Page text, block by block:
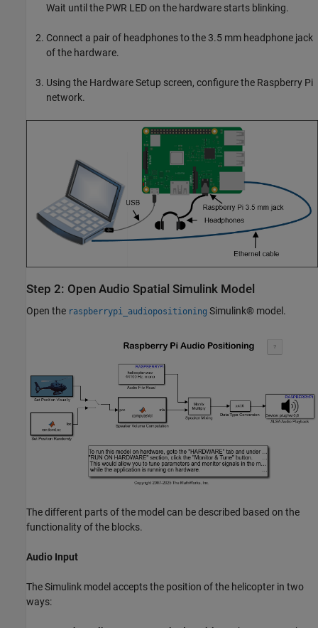
Wait until the PWR LED on the hardware starts blinking.
Connect a pair of headphones to the 3.5 mm headphone jack
of the hardware.
Using the Hardware Setup screen, configure the Raspberry Pi
network.
Step 2: Open Audio Spatial Simulink Model
Open the raspberrypi_audiopositioning Simulink® model.
The different parts of the model can be described based on the
functionality of the blocks.
Audio Input
The Simulink model accepts the position of the helicopter in two
ways: